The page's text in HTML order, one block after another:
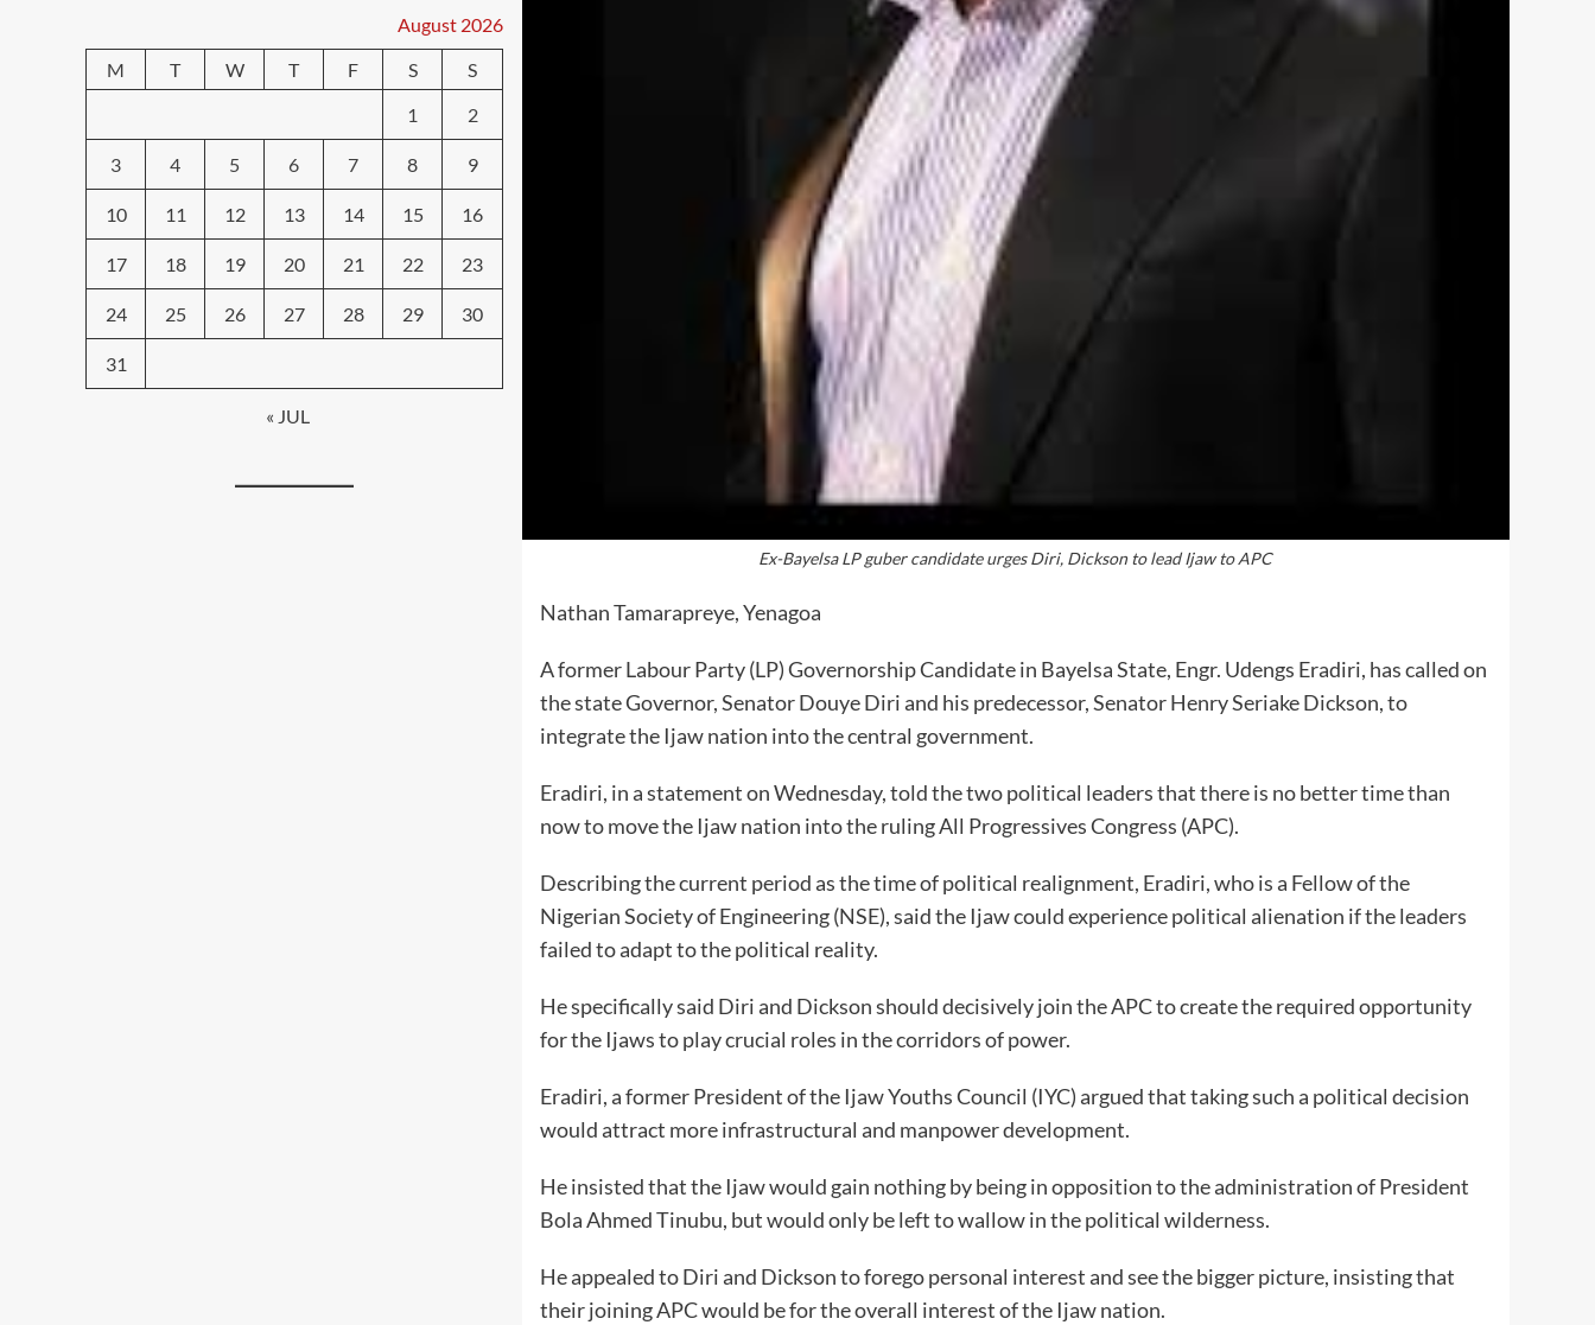
Ex-Bayelsa LP guber candidate urges Diri, Dickson to lead Ijaw to APC
Nathan Tamarapreye, Yenagoa
A former Labour Party (LP) Governorship Candidate in Bayelsa State, Engr. Udengs Eradiri, has called on
the state Governor, Senator Douye Diri and his predecessor, Senator Henry Seriake Dickson, to
integrate the Ijaw nation into the central government.
Eradiri, in a statement on Wednesday, told the two political leaders that there is no better time than
now to move the Ijaw nation into the ruling All Progressives Congress (APC).
Describing the current period as the time of political realignment, Eradiri, who is a Fellow of the
Nigerian Society of Engineering (NSE), said the Ijaw could experience political alienation if the leaders
failed to adapt to the political reality.
He specifically said Diri and Dickson should decisively join the APC to create the required opportunity
for the Ijaws to play crucial roles in the corridors of power.
Eradiri, a former President of the Ijaw Youths Council (IYC) argued that taking such a political decision
would attract more infrastructural and manpower development.
He insisted that the Ijaw would gain nothing by being in opposition to the administration of President
Bola Ahmed Tinubu, but would only be left to wallow in the political wilderness.
He appealed to Diri and Dickson to forego personal interest and see the bigger picture, insisting that
their joining APC would be for the overall interest of the Ijaw nation.
August 2026
M
T W T F S
S
1
2
3 4 5 6 7 8 9
10 11 12 13 14 15 16
17 18 19 20 21 22 23
24 25 26 27 28 29 30
31
« JUL